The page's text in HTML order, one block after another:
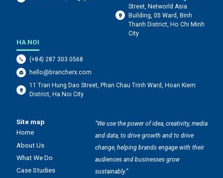
Street, Networld Asia
Building, 05 Ward, Binh
Thanh District, Ho Chi Minh
City
HA NOI
(+84) 287 303 0568
hello@brancherx.com
11 Tran Hung Dao Street, Phan Chau Trinh Ward, Hoan Kiem
District, Ha Noi City
Site map
Home
About Us
What We Do
Case Studies
“We use the power of idea, creativity, media
and data, to drive growth and to drive
change, helping brands engage with their
audiences and businesses grow
sustainably.”